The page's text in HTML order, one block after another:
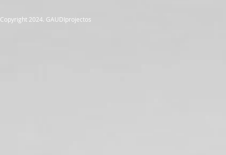
Copyright 2024. GAUDIprojectos